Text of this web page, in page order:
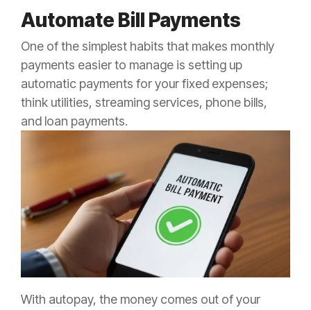
Automate Bill Payments
One of the simplest habits that makes monthly
payments easier to manage is setting up
automatic payments for your fixed expenses;
think utilities, streaming services, phone bills,
and loan payments.
With autopay, the money comes out of your